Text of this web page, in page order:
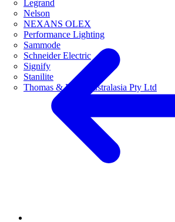
Legrand
Nelson
NEXANS OLEX
Performance Lighting
Sammode
Schneider Electric
Signify
Stanilite
Thomas & Betts Australasia Pty Ltd